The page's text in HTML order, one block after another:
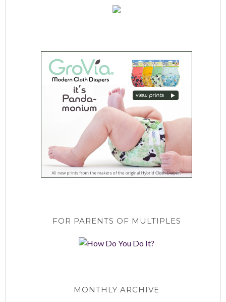
FOR PARENTS OF MULTIPLES
MONTHLY ARCHIVE